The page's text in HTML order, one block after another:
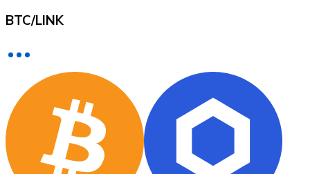
Buy with cash
SEPA Transfer
Add funds to your Bitnovo account or make direct
Buy with Transfer
BTC/LINK